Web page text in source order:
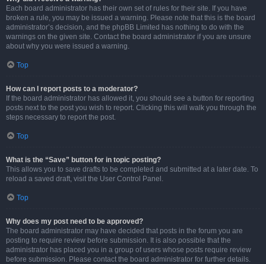
Each board administrator has their own set of rules for their site. If you have
broken a rule, you may be issued a warning. Please note that this is the board
administrator’s decision, and the phpBB Limited has nothing to do with the
warnings on the given site. Contact the board administrator if you are unsure
about why you were issued a warning.
Top
How can I report posts to a moderator?
If the board administrator has allowed it, you should see a button for reporting
posts next to the post you wish to report. Clicking this will walk you through the
steps necessary to report the post.
Top
What is the “Save” button for in topic posting?
This allows you to save drafts to be completed and submitted at a later date. To
reload a saved draft, visit the User Control Panel.
Top
Why does my post need to be approved?
The board administrator may have decided that posts in the forum you are
posting to require review before submission. It is also possible that the
administrator has placed you in a group of users whose posts require review
before submission. Please contact the board administrator for further details.